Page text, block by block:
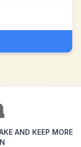
AND KEEP MORE